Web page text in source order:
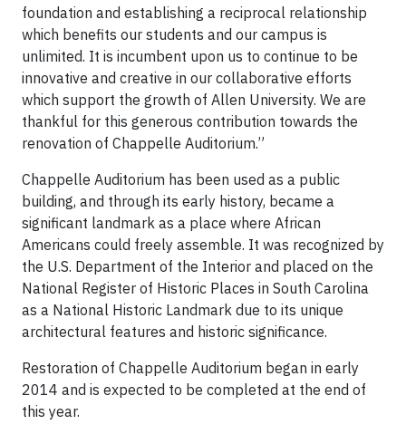
foundation and establishing a reciprocal relationship
which benefits our students and our campus is
unlimited. It is incumbent upon us to continue to be
innovative and creative in our collaborative efforts
which support the growth of Allen University. We are
thankful for this generous contribution towards the
renovation of Chappelle Auditorium.”
Chappelle Auditorium has been used as a public
building, and through its early history, became a
significant landmark as a place where African
Americans could freely assemble. It was recognized by
the U.S. Department of the Interior and placed on the
National Register of Historic Places in South Carolina
as a National Historic Landmark due to its unique
architectural features and historic significance.
Restoration of Chappelle Auditorium began in early
2014 and is expected to be completed at the end of
this year.